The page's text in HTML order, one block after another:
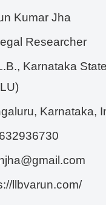
Kumar Jha
Researcher
Karnataka
, Karnataka,
llbvarun.com/